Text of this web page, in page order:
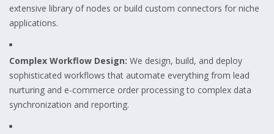
extensive library of nodes or build custom connectors for niche
applications.
Complex Workflow Design: We design, build, and deploy
sophisticated workflows that automate everything from lead
nurturing and e-commerce order processing to complex data
synchronization and reporting.